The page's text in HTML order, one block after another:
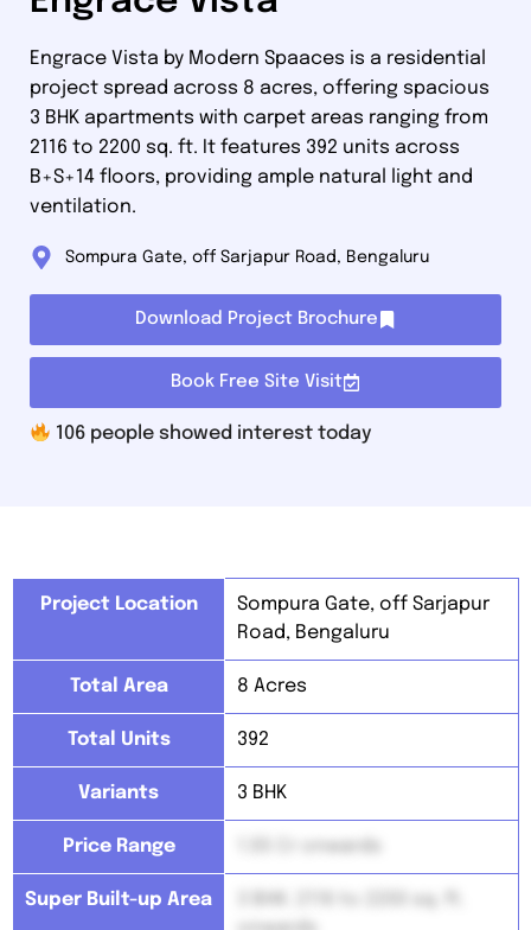
Engrace Vista by Modern Spaaces is a residential
project spread across 8 acres, offering spacious
3 BHK apartments with carpet areas ranging from
2116 to 2200 sq. ft. It features 392 units across
B+S+14 floors, providing ample natural light and
ventilation.
Sompura Gate, off Sarjapur Road, Bengaluru
Download Project Brochure
Book Free Site Visit
106 people showed interest today
Project Location
Sompura Gate, off Sarjapur
Road, Bengaluru
Total Area 8 Acres
Total Units 392
Variants 3 BHK
Price Range
Super Built-up Area